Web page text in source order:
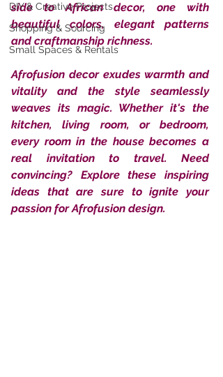
DIY & Creative Projects
Shopping & Sourcing
Small Spaces & Rentals
side to African decor, one with
beautiful colors, elegant patterns
and craftmanship richness.
Afrofusion decor exudes warmth and
vitality and the style seamlessly
weaves its magic. Whether it's the
kitchen, living room, or bedroom,
every room in the house becomes a
real invitation to travel. Need
convincing? Explore these inspiring
ideas that are sure to ignite your
passion for Afrofusion design.